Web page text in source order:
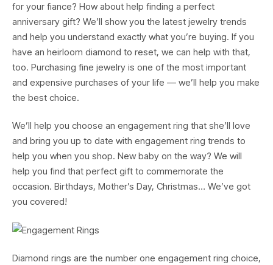
for your fiance? How about help finding a perfect
anniversary gift? We’ll show you the latest jewelry trends
and help you understand exactly what you’re buying. If you
have an heirloom diamond to reset, we can help with that,
too. Purchasing fine jewelry is one of the most important
and expensive purchases of your life — we’ll help you make
the best choice.
We’ll help you choose an engagement ring that she’ll love
and bring you up to date with engagement ring trends to
help you when you shop. New baby on the way? We will
help you find that perfect gift to commemorate the
occasion. Birthdays, Mother’s Day, Christmas… We’ve got
you covered!
Diamond rings are the number one engagement ring choice,